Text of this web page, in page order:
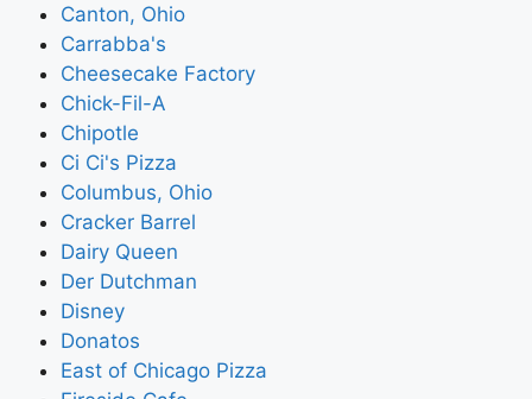
Canton, Ohio
Carrabba's
Cheesecake Factory
Chick-Fil-A
Chipotle
Ci Ci's Pizza
Columbus, Ohio
Cracker Barrel
Dairy Queen
Der Dutchman
Disney
Donatos
East of Chicago Pizza